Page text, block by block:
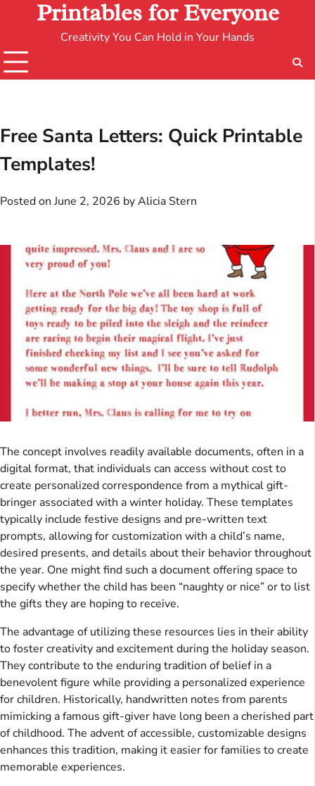
Printables for Everyone
Creativity You Can Hold in Your Hands
Free Santa Letters: Quick Printable
Templates!
Posted onJune 2, 2026 byAlicia Stern
The concept involves readily available documents, often in a
digital format, that individuals can access without cost to
create personalized correspondence from a mythical gift-
bringer associated with a winter holiday. These templates
typically include festive designs and pre-written text
prompts, allowing for customization with a child’s name,
desired presents, and details about their behavior throughout
the year. One might find such a document offering space to
specify whether the child has been “naughty or nice” or to list
the gifts they are hoping to receive.
The advantage of utilizing these resources lies in their ability
to foster creativity and excitement during the holiday season.
They contribute to the enduring tradition of belief in a
benevolent figure while providing a personalized experience
for children. Historically, handwritten notes from parents
mimicking a famous gift-giver have long been a cherished part
of childhood. The advent of accessible, customizable designs
enhances this tradition, making it easier for families to create
memorable experiences.